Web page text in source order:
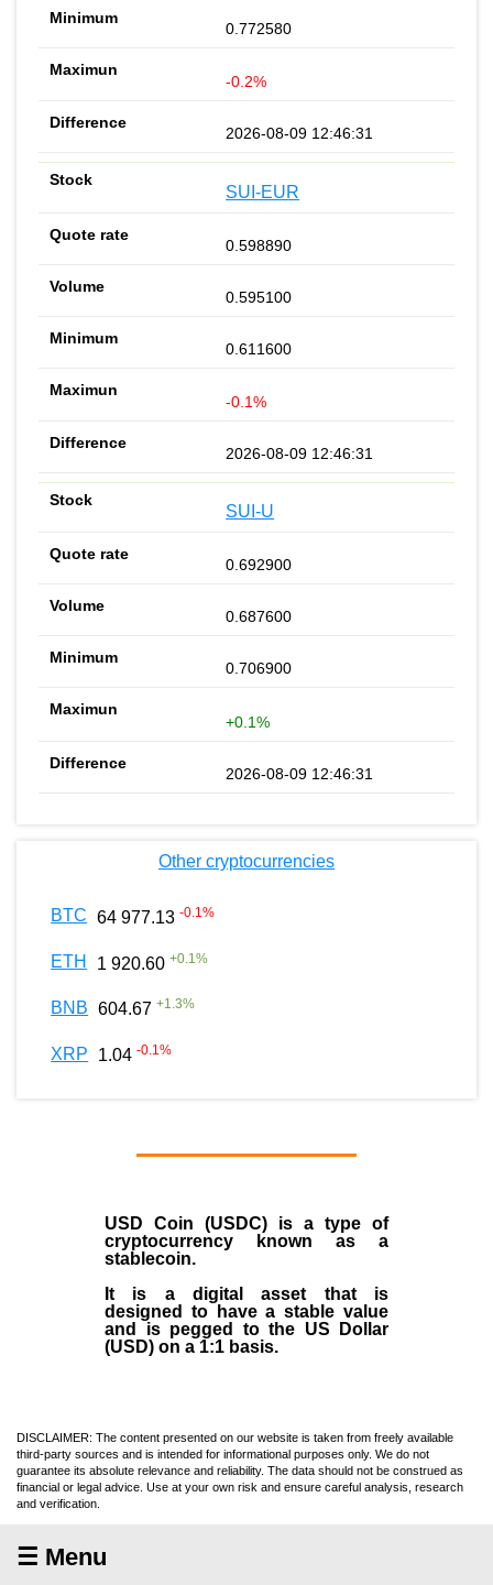
0.772580
-0.2%
2026-08-09 12:46:31
SUI-EUR
0.598890
0.595100
0.611600
-0.1%
2026-08-09 12:46:31
SUI-U
0.692900
0.687600
0.706900
+0.1%
2026-08-09 12:46:31
Other cryptocurrencies
BTC 64 977.13 -0.1%
ETH 1 920.60 +0.1%
BNB 604.67 +1.3%
XRP 1.04 -0.1%
USD Coin (USDC) is a type of
cryptocurrency
known as a
stablecoin.
It is a digital asset that is
designed to have a stable value
and is pegged to the US Dollar
(USD) on a 1:1 basis.
DISCLAIMER: The content presented on our website is taken from freely available
third-party sources and is intended for informational purposes only. We do not
guarantee its absolute relevance and reliability. The data should not be construed as
financial or legal advice. Use at your own risk and ensure careful analysis, research
and verification.
☰ Menu